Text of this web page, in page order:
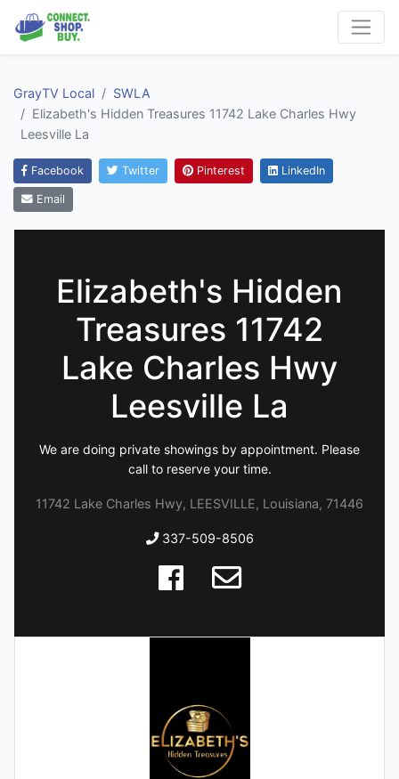
GrayTV Local
SWLA
Elizabeth's Hidden Treasures 11742 Lake Charles Hwy
Leesville La
Facebook Twitter Pinterest LinkedIn
Email
Elizabeth's Hidden
Treasures 11742
Lake Charles Hwy
Leesville La
We are doing private showings by appointment. Please
call to reserve your time.
11742 Lake Charles Hwy, LEESVILLE, Louisiana, 71446
337-509-8506